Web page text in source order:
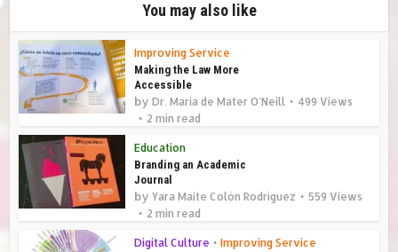
You may also like
Improving Service
Making the Law More
Accessible
byDr. Maria de Mater O'Neill
499 Views
2 min read
Education
Branding an Academic
Journal
byYara Maite Colón Rodríguez
559 Views
2 min read
Digital Culture • Improving Service